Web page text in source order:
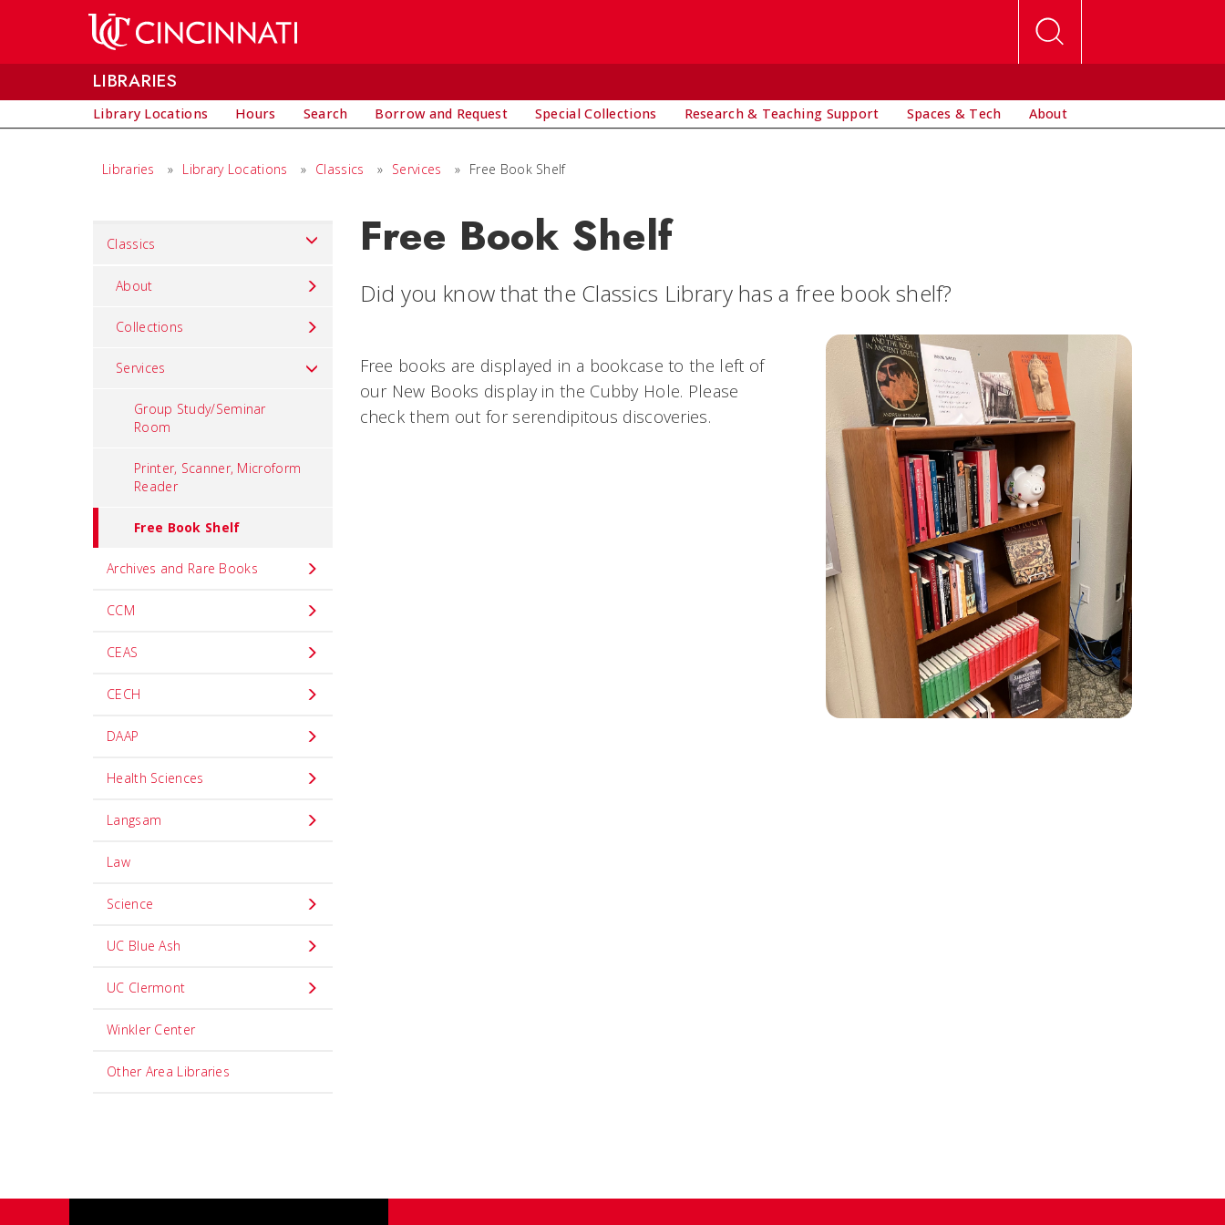
LIBRARIES
Library Locations Hours Search Borrow and Request Special Collections Research & Teaching Support Spaces & Tech About
Libraries » Library Locations » Classics » Services » Free Book Shelf
Set
title
component
Classics
About
Collections
Services
Group Study/Seminar
Room
Printer, Scanner, Microform
Reader
Free Book Shelf
Archives and Rare Books
CCM
CEAS
CECH
DAAP
Health Sciences
Langsam
Law
Science
UC Blue Ash
UC Clermont
Winkler Center
Other Area Libraries
Free Book Shelf
Did you know that the Classics Library has a free book shelf?
Free books are displayed in a bookcase to the left of
our New Books display in the Cubby Hole. Please
check them out for serendipitous discoveries.